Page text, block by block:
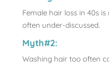
Female hair loss in 40s
often under-discussed.
Myth#2:
Washing hair too often